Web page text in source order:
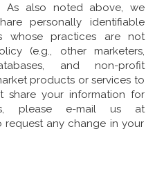
As also noted above, we
personally identifiable
whose practices are not
(e.g., other marketers,
and non-profit
products or services to
share your information for
please e-mail us at
request any change in your